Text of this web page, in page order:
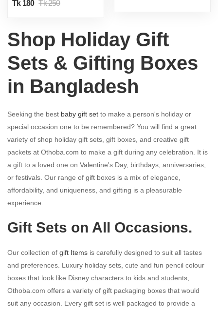
Tk 180 Tk 250
Shop Holiday Gift
Sets & Gifting Boxes
in Bangladesh
Seeking the best baby gift set to make a person's holiday or
special occasion one to be remembered? You will find a great
variety of shop holiday gift sets, gift boxes, and creative gift
packets at Othoba.com to make a gift during any celebration. It is
a gift to a loved one on Valentine's Day, birthdays, anniversaries,
or festivals. Our range of gift boxes is a mix of elegance,
affordability, and uniqueness, and gifting is a pleasurable
experience.
Gift Sets on All Occasions.
Our collection of gift Items is carefully designed to suit all tastes
and preferences. Luxury holiday sets, cute and fun pencil colour
boxes that look like Disney characters to kids and students,
Othoba.com offers a variety of gift packaging boxes that would
suit any occasion. Every gift set is well packaged to provide a